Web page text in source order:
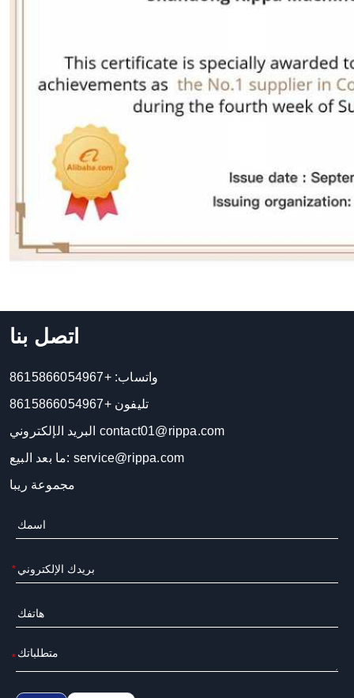
اتصل بنا
واتساب:+8615866054967
تليفون+8615866054967
contact01@rippa.com
ما بعد البيع: service@rippa.com
مجموعة ريبا
*
*